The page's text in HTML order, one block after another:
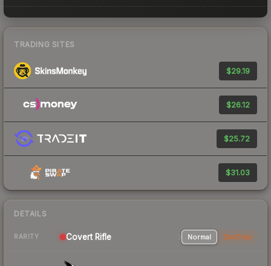
TRADING SITES
$29.19
$26.12
$25.72
$31.03
DETAILS
RARITY Covert Rifle Normal StatTrak